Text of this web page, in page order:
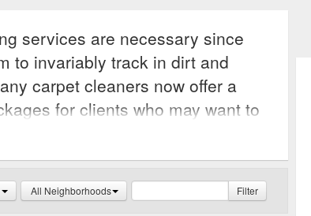
services are necessary since
to invariably track in dirt and
carpet cleaners now offer a
for clients who may want to
entire house. A growing number
of cutting edge cleaning
environmentally safe chemicals
All Neighborhoods Filter